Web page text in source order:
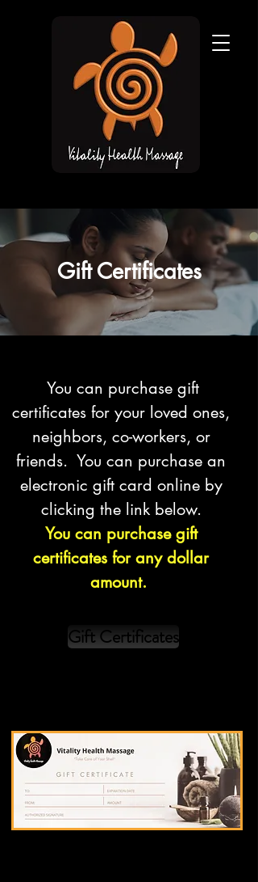
Gift Certificates
You can purchase gift
certificates for your loved ones,
neighbors, co-workers, or
friends. You can purchase an
electronic gift card online by
clicking the link below.
You can purchase gift
certificates for any dollar
amount.
Gift Certificates